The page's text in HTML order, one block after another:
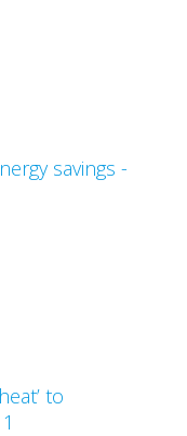
savings -
to